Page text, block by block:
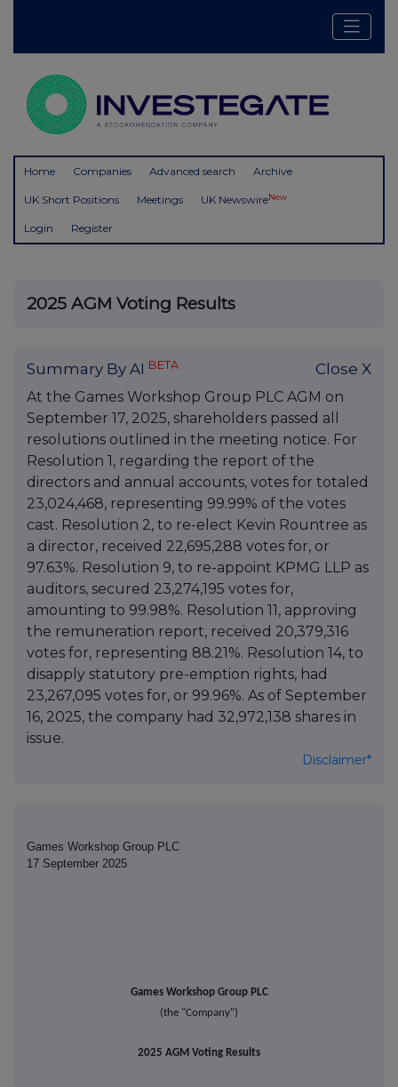
Home Companies Advanced search Archive
UK Short Positions Meetings UK NewswireNew
Login Register
2025 AGM Voting Results
Summary By AI BETA Close X
At the Games Workshop Group PLC AGM on
September 17, 2025, shareholders passed all
resolutions outlined in the meeting notice. For
Resolution 1, regarding the report of the
directors and annual accounts, votes for totaled
23,024,468, representing 99.99% of the votes
cast. Resolution 2, to re-elect Kevin Rountree as
a director, received 22,695,288 votes for, or
97.63%. Resolution 9, to re-appoint KPMG LLP as
auditors, secured 23,274,195 votes for,
amounting to 99.98%. Resolution 11, approving
the remuneration report, received 20,379,316
votes for, representing 88.21%. Resolution 14, to
disapply statutory pre-emption rights, had
23,267,095 votes for, or 99.96%. As of September
16, 2025, the company had 32,972,138 shares in
issue.
Disclaimer*
Games Workshop Group PLC
17 September 2025
Games Workshop Group PLC
(the "Company")
2025 AGM Voting Results